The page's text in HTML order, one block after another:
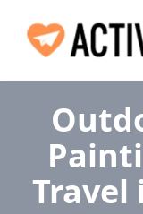
Travel